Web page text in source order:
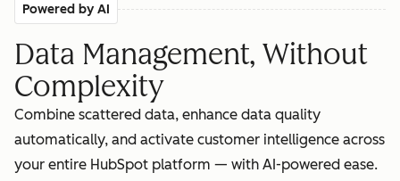
Powered by AI
Data Management, Without
Complexity
Combine scattered data, enhance data quality
automatically, and activate customer intelligence across
your entire HubSpot platform — with AI-powered ease.